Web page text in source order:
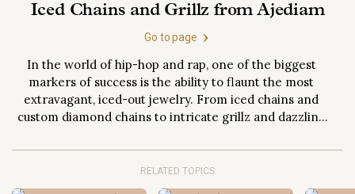
Iced Chains and Grillz from Ajediam
Go to page
In the world of hip-hop and rap, one of the biggest
markers of success is the ability to flaunt the most
extravagant, iced-out jewelry. From iced chains and
custom diamond chains to intricate grillz and dazzling
but status, individuality, and creative expression.
However, acquiring such high-quality pieces...
RELATED TOPICS